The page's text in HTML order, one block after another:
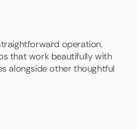
operation.
that work beautifully with
alongside other thoughtful